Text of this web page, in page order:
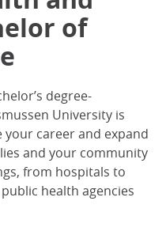
of
degree-
University is
your career and expand
and your community
from hospitals to
health agencies